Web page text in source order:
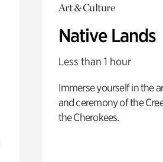
Art & Culture
Native Lands
Less than 1 hour
Immerse yourself in the
and ceremony of the
the Cherokees.